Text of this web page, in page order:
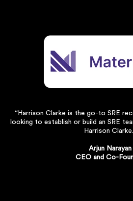
“Harrison Clarke is the go-to SRE
looking to establish or build an SRE
Harrison
Arjun Narayan
CEO and Co-